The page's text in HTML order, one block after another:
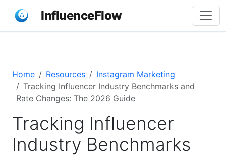
InfluenceFlow
Home Resources
Instagram Marketing
Tracking Influencer Industry Benchmarks and
Rate Changes: The 2026 Guide
Tracking Influencer
Industry Benchmarks